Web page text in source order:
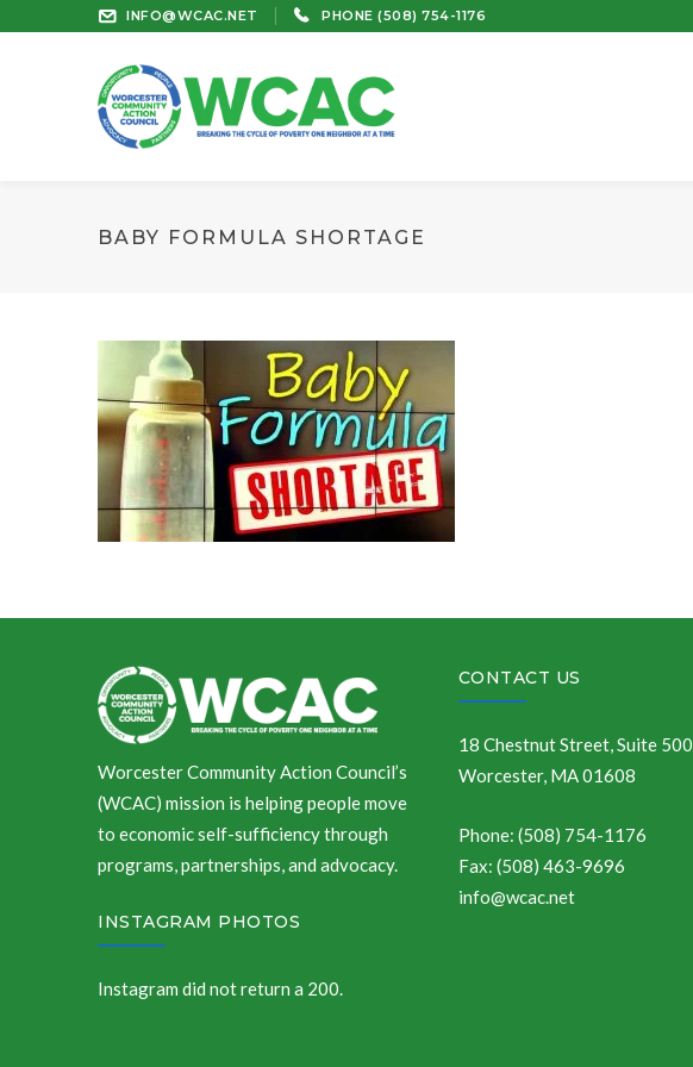
INFO@WCAC.NET PHONE (508) 754-1176
BABY FORMULA SHORTAGE
Worcester Community Action Council’s
(WCAC) mission is helping people move
to economic self-sufficiency through
programs, partnerships, and advocacy.
INSTAGRAM PHOTOS
Instagram did not return a 200.
CONTACT US
18 Chestnut Street, Suite 500
Worcester, MA 01608
Phone: (508) 754-1176
Fax: (508) 463-9696
info@wcac.net